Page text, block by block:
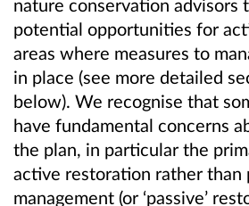
nature conservation advisors
potential opportunities for
areas where measures to
in place (see more detailed
below). We recognise that
have fundamental concerns
the plan, in particular the
active restoration rather than
management (or ‘passive’